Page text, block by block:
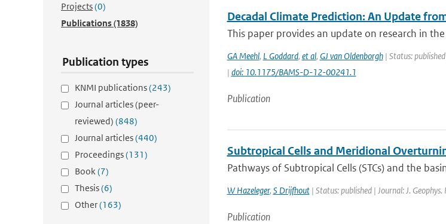
Projects(0)
Publications(1838)
Publication types
KNMI publications(243)
Journal articles (peer-
reviewed) (848)
Journal articles(440)
Proceedings(131)
Book(7)
Thesis(6)
Other(163)
Decadal Climate Prediction: An Update
This paper provides an update on research in
GA Meehl, L Goddard, et al, GJ van Oldenborgh| Status:
| doi: 10.1175/BAMS-D-12-00241.1
Publication
Subtropical Cells and Meridional
Pathways of Subtropical Cells (STCs) and the
W Hazeleger, S Drijfhout| Status: published | Journal: J.
Publication